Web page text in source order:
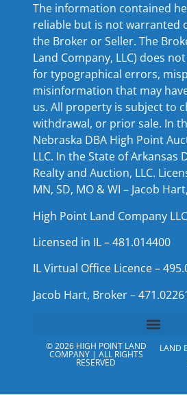
The information contained
reliable but is not warranted
the Broker or Seller. The
Land Company, LLC) does
for typographical errors,
misinformation that may
us. All property is subject to
withdrawal, or prior sale. In
Nebraska DBA High Point
LLC. In the State of Arkansas
Realty and Auction, LLC.
MN, SD, MO & WI – Jacob
High Point Land Company LLC
Licensed in IL – 481.014400
IL Virtual Office Licence –
Jacob Hart, Broker –
© 2026 HIGH POINT LAND
COMPANY | ALL RIGHTS
RESERVED
LAND